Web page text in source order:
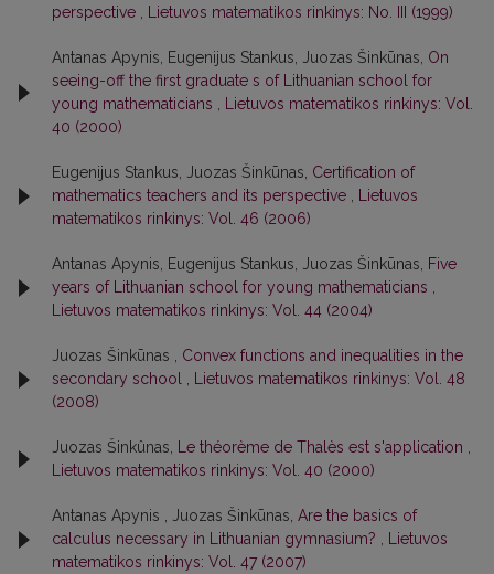
perspective , Lietuvos matematikos rinkinys: No. III (1999)
Antanas Apynis, Eugenijus Stankus, Juozas Šinkūnas, On
seeing-off the first graduate s of Lithuanian school for
young mathematicians , Lietuvos matematikos rinkinys: Vol.
40 (2000)
Eugenijus Stankus, Juozas Šinkūnas, Certification of
mathematics teachers and its perspective , Lietuvos
matematikos rinkinys: Vol. 46 (2006)
Antanas Apynis, Eugenijus Stankus, Juozas Šinkūnas, Five
years of Lithuanian school for young mathematicians ,
Lietuvos matematikos rinkinys: Vol. 44 (2004)
Juozas Šinkūnas , Convex functions and inequalities in the
secondary school , Lietuvos matematikos rinkinys: Vol. 48
(2008)
Juozas Šinkûnas, Le théorème de Thalès est s'application ,
Lietuvos matematikos rinkinys: Vol. 40 (2000)
Antanas Apynis , Juozas Šinkūnas, Are the basics of
calculus necessary in Lithuanian gymnasium? , Lietuvos
matematikos rinkinys: Vol. 47 (2007)